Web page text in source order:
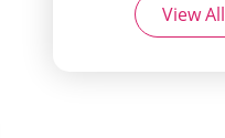
View